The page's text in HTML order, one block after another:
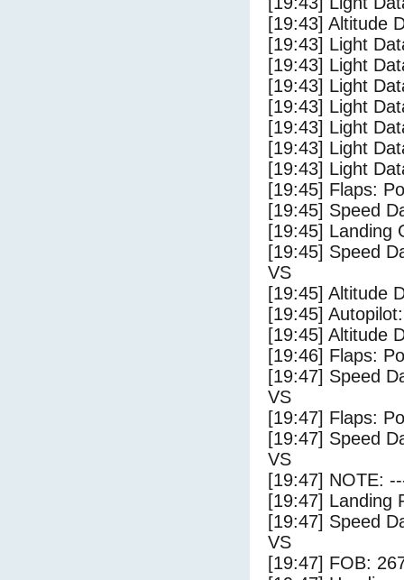
[19:43] Altitude
[19:43] Light
[19:43] Light
[19:43] Light
[19:43] Light
[19:43] Light
[19:43] Light
[19:43] Light
[19:45] Flaps:
[19:45] Speed
[19:45] Landing
[19:45] Speed
VS
[19:45] Altitude
[19:45]
[19:45] Altitude
[19:46] Flaps:
[19:47] Speed
VS
[19:47] Flaps:
[19:47] Speed
VS
[19:47] NOTE:
[19:47] Landing
[19:47] Speed
VS
[19:47] FOB: